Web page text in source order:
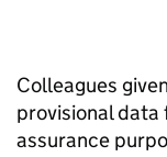
Colleagues
provisional
assurance